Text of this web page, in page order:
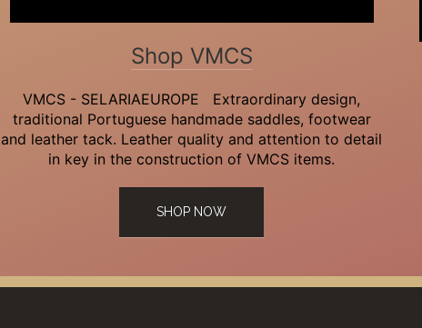
Shop VMCS
VMCS - SELARIAEUROPE Extraordinary design,
traditional Portuguese handmade saddles, footwear
and leather tack. Leather quality and attention to detail
in key in the construction of VMCS items.
SHOP NOW